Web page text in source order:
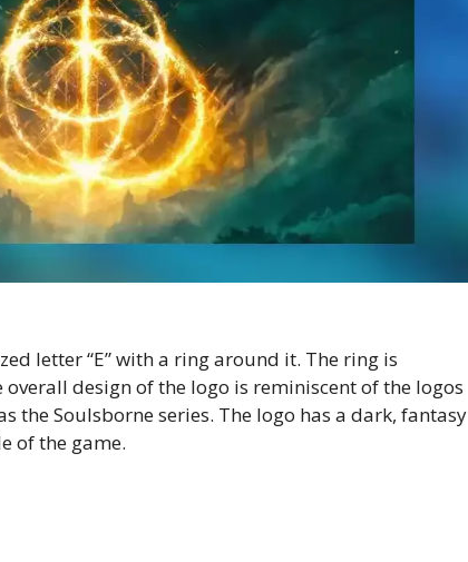
letter “E” with a ring around it. The ring is
design of the logo is reminiscent of the logos
the Soulsborne series. The logo has a dark, fantasy
of the game.